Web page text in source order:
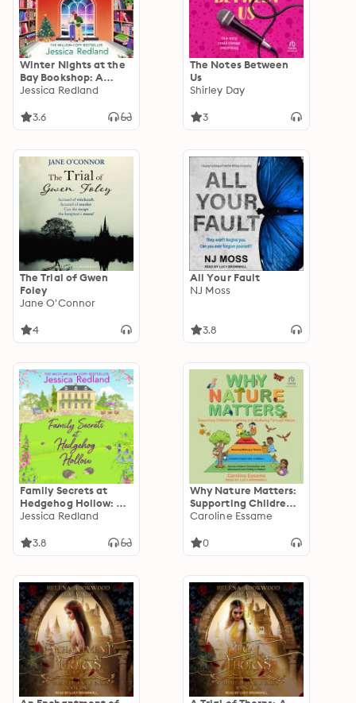
Winter Nights at the
Bay Bookshop: A
heartwarming and
MULTI-MILLION COPY
Jessica Redland
3.6
The Notes Between
Us
Shirley Day
3
The Trial of Gwen
Foley
Jane O'Connor
4
All Your Fault
NJ Moss
3.8
Family Secrets at
Hedgehog Hollow: A
heartwarming,
Jessica Redland
Jessica Redland
3.8
Why Nature Matters:
Supporting Children's
Learning and
Nature
Caroline Essame
0